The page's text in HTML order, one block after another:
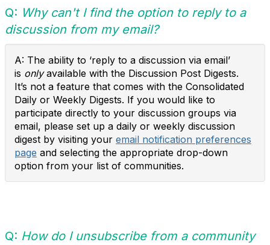
Q: Why can't I find the option to reply to a
discussion from my email?
A: The ability to ‘reply to a discussion via email’
is only available with the Discussion Post Digests.
It’s not a feature that comes with the Consolidated
Daily or Weekly Digests. If you would like to
participate directly to your discussion groups via
email, please set up a daily or weekly discussion
digest by visiting your email notification preferences
page and selecting the appropriate drop-down
option from your list of communities.
Q: How do I unsubscribe from a community